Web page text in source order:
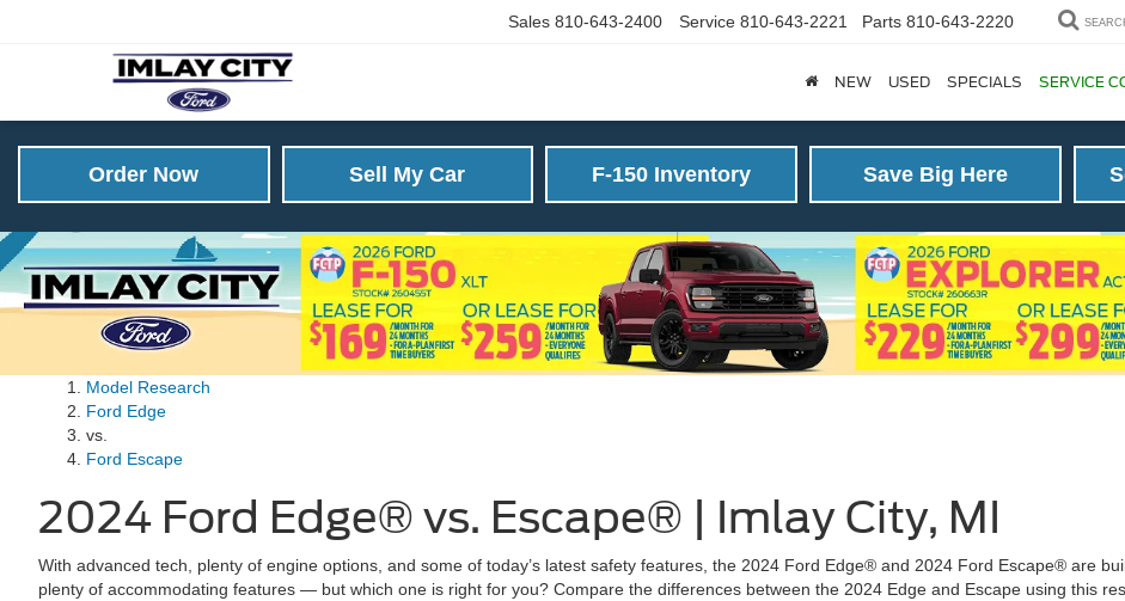
Sales 810-643-2400 Service 810-643-2221 Parts 810-643-2220
NEW USED SPECIALS SERVICE
Order Now Sell My Car F-150 Inventory Save Big Here
Model Research
Ford Edge
vs.
Ford Escape
2024 Ford Edge® vs. Escape® | Imlay City, MI
With advanced tech, plenty of engine options, and some of today’s latest safety features, the 2024 Ford Edge® and 2024 Ford Escape® are
plenty of accommodating features — but which one is right for you? Compare the differences between the 2024 Edge and Escape using this